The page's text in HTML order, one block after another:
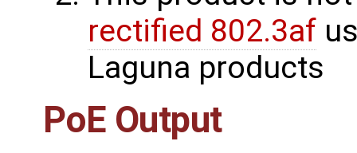
rectified 802.3af
Laguna products
PoE Output